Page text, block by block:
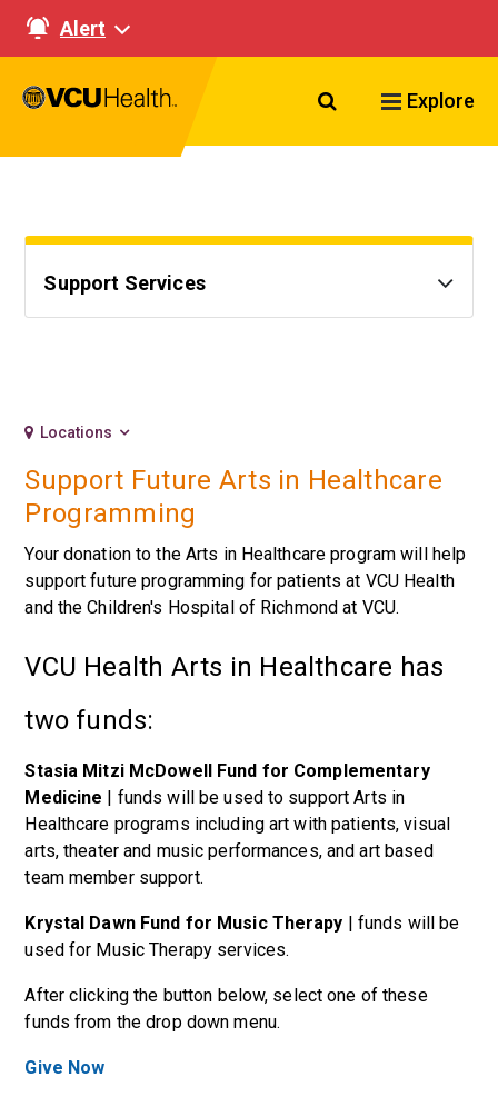
Alert
Search VCU
Explore
Support Services
Locations
Support Future Arts in Healthcare
Programming
Your donation to the Arts in Healthcare program will help
support future programming for patients at VCU Health
and the Children's Hospital of Richmond at VCU.
VCU Health Arts in Healthcare has
two funds:
Stasia Mitzi McDowell Fund for Complementary
Medicine | funds will be used to support Arts in
Healthcare programs including art with patients, visual
arts, theater and music performances, and art based
team member support.
Krystal Dawn Fund for Music Therapy | funds will be
used for Music Therapy services.
After clicking the button below, select one of these
funds from the drop down menu.
Give Now